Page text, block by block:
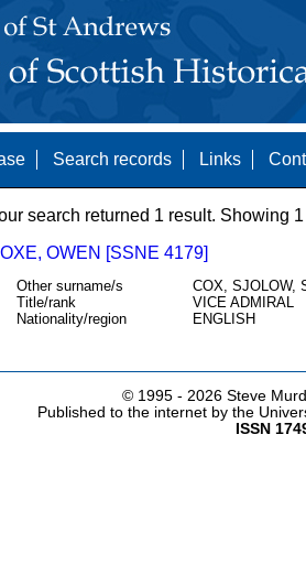
Search records Links
search returned 1 result. Showing 1
OWEN [SSNE 4179]
Other surname/s
COX, SJOLOW,
Title/rank
VICE ADMIRAL
Nationality/region
ENGLISH
© 1995 - 2026 Steve
Published to the internet by the
ISSN